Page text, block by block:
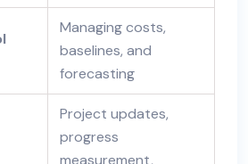
Managing costs,
baselines, and
forecasting
Project updates,
progress